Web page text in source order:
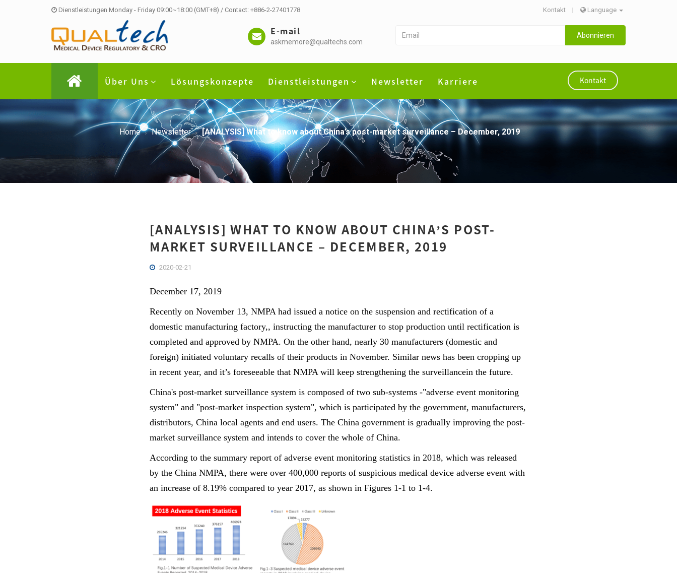
Dienstleistungen Monday - Friday 09:00~18:00 (GMT+8) / Contact: +886-2-27401778 Kontakt | Language
E-mail
askmemore@qualtechs.com
Abonnieren
Über Uns Lösungskonzepte Dienstleistungen Newsletter Karriere Kontakt
Home Newsletter [ANALYSIS] What to know about China’s post-market surveillance – December, 2019
[ANALYSIS] WHAT TO KNOW ABOUT CHINA’S POST-
MARKET SURVEILLANCE – DECEMBER, 2019
2020-02-21
December 17, 2019
Recently on November 13, NMPA had issued a notice on the suspension and rectification of a
domestic manufacturing factory,, instructing the manufacturer to stop production until rectification is
completed and approved by NMPA. On the other hand, nearly 30 manufacturers (domestic and
foreign) initiated voluntary recalls of their products in November. Similar news has been cropping up
in recent year, and it’s foreseeable that NMPA will keep strengthening the surveillancein the future.
China's post-market surveillance system is composed of two sub-systems -"adverse event monitoring
system" and "post-market inspection system", which is participated by the government, manufacturers,
distributors, China local agents and end users. The China government is gradually improving the post-
market surveillance system and intends to cover the whole of China.
According to the summary report of adverse event monitoring statistics in 2018, which was released
by the China NMPA, there were over 400,000 reports of suspicious medical device adverse event with
an increase of 8.19% compared to year 2017, as shown in Figures 1-1 to 1-4.